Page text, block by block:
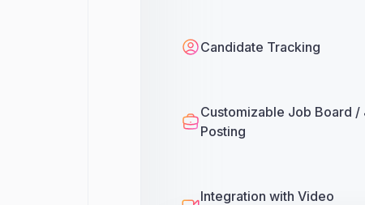
Candidate Tracking
Customizable Job Board /
Posting
Integration with Video